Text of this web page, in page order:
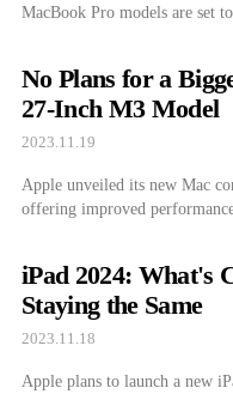
MacBook Pro models are set
No Plans for a
27-Inch M3 Model
2023.11.19
Apple unveiled its new Mac
offering improved
iPad 2024: What's
Staying the Same
2023.11.18
Apple plans to launch a new